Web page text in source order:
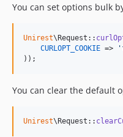
You can set options bulk
Unirest\Request::
CURLOPT_COOKIE => '
));
You can clear the default
Unirest\Request::